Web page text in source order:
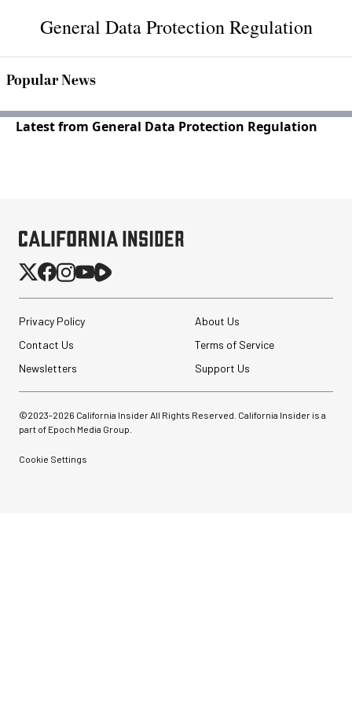
General Data Protection Regulation
Popular News
Latest from General Data Protection Regulation
Privacy Policy
About Us
Contact Us
Terms of Service
Newsletters
Support Us
©2023-2026 California Insider All Rights Reserved. California Insider is a
part of Epoch Media Group.
Cookie Settings